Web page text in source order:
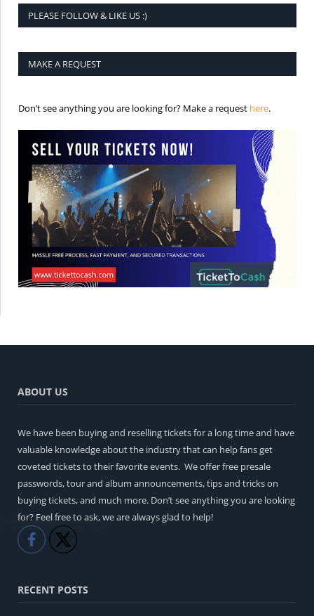
PLEASE FOLLOW & LIKE US :)
MAKE A REQUEST
Don’t see anything you are looking for? Make a request here.
ABOUT US
We have been buying and reselling tickets for a long time and have
valuable knowledge about the industry that can help fans get
coveted tickets to their favorite events. We offer free presale
passwords, tour and album announcements, tips and tricks on
buying tickets, and much more. Don’t see anything you are looking
for? Feel free to ask, we are always glad to help!
Like
RECENT POSTS